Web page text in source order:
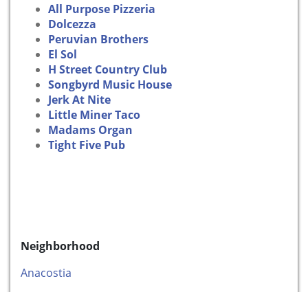
All Purpose Pizzeria
Dolcezza
Peruvian Brothers
El Sol
H Street Country Club
Songbyrd Music House
Jerk At Nite
Little Miner Taco
Madams Organ
Tight Five Pub
Neighborhood
Anacostia